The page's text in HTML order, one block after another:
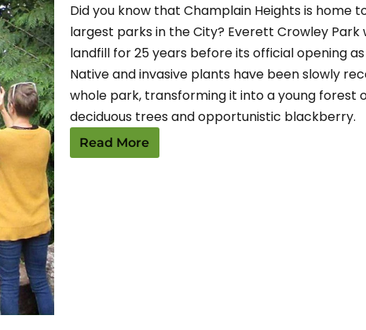
Did you know that Champlain Heights is home
largest parks in the City? Everett Crowley Park
landfill for 25 years before its official opening as
Native and invasive plants have been slowly
whole park, transforming it into a young forest
deciduous trees and opportunistic blackberry.
Read More